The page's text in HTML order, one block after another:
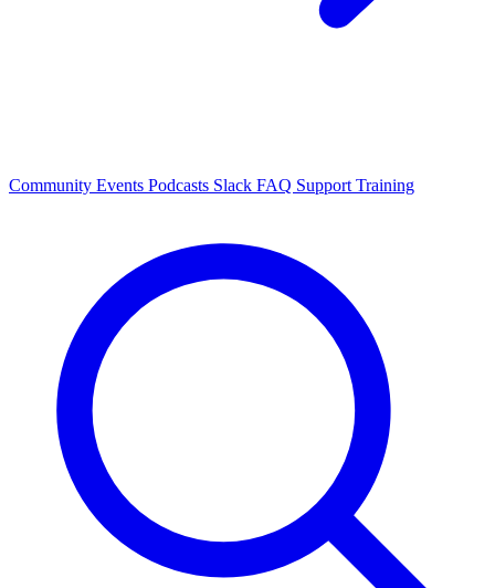
Community Events Podcasts Slack FAQ Support Training